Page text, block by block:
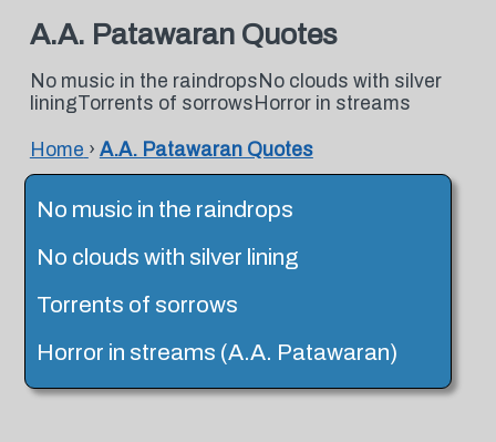
A.A. Patawaran Quotes
No music in the raindropsNo clouds with silver
liningTorrents of sorrowsHorror in streams
Home › A.A. Patawaran Quotes
No music in the raindrops
No clouds with silver lining
Torrents of sorrows
Horror in streams (A.A. Patawaran)